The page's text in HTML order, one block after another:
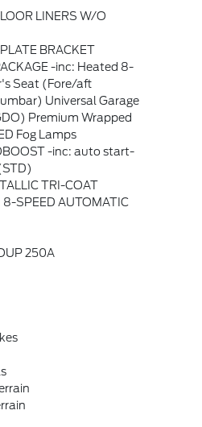
LINERS W/O
BRACKET
-inc: Heated 8-
Seat (Fore/aft
Universal Garage
Premium Wrapped
Fog Lamps
-inc: auto start-
TRI-COAT
SPEED AUTOMATIC
250A